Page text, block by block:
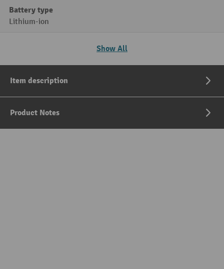
Battery type
Lithium-ion
Show All
Item description
Product Notes